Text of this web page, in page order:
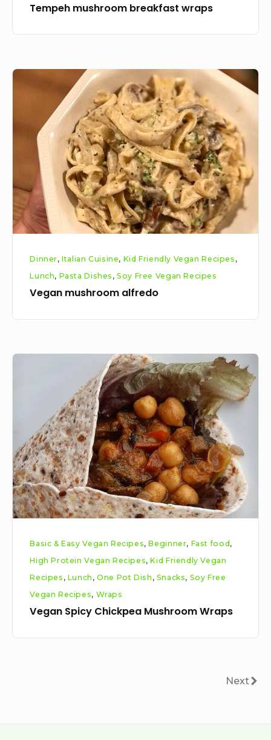
Tempeh mushroom breakfast wraps
Vegan
mushroom
Dinner,Italian Cuisine, Kid Friendly Vegan Recipes ,
Lunch, Pasta Dishes ,Soy Free Vegan Recipes
Vegan mushroom alfredo
Mushroom
Wraps
Basic & Easy Vegan Recipes,Beginner, Fast food ,
High Protein Vegan Recipes,Kid Friendly Vegan
Recipes , Lunch ,One Pot Dish , Snacks, Soy Free
Vegan Recipes, Wraps
Vegan Spicy Chickpea Mushroom Wraps
Next
Next